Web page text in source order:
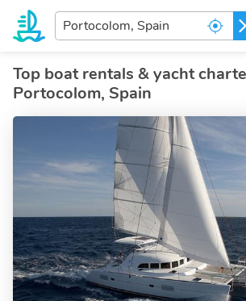
Enter
your
destination...
Top boat rentals & yacht
Portocolom, Spain